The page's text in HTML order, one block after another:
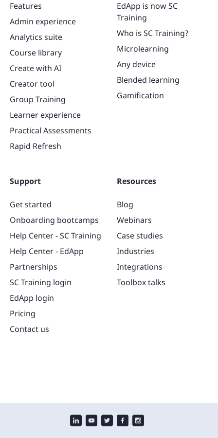
Features
Admin experience
Analytics suite
Course library
Create with AI
Creator tool
Group Training
Learner experience
Practical Assessments
Rapid Refresh
EdApp is now SC
Training
Who is SC Training?
Microlearning
Any device
Blended learning
Gamification
Support
Get started
Onboarding bootcamps
Help Center - SC Training
Help Center - EdApp
Partnerships
SC Training login
EdApp login
Pricing
Contact us
Resources
Blog
Webinars
Case studies
Industries
Integrations
Toolbox talks